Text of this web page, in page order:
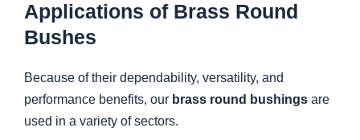
Applications of Brass Round
Bushes
Because of their dependability, versatility, and
performance benefits, our brass round bushings are
used in a variety of sectors.